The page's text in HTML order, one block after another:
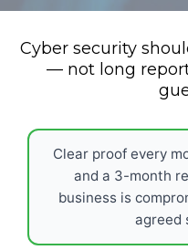
Cyber security
— not long
Clear proof every
and a 3-month
business is
agreed